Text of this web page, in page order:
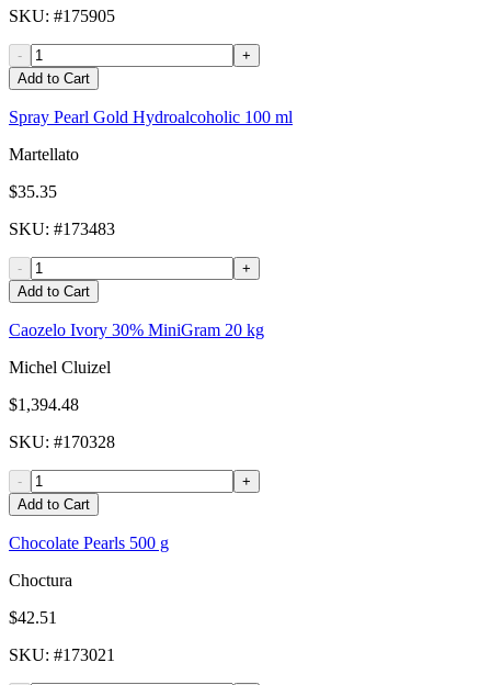
SKU: #175905
-
+
Add to Cart
Spray Pearl Gold Hydroalcoholic 100 ml
Martellato
$35.35
SKU: #173483
-
+
Add to Cart
Caozelo Ivory 30% MiniGram 20 kg
Michel Cluizel
$1,394.48
SKU: #170328
-
+
Add to Cart
Chocolate Pearls 500 g
Choctura
$42.51
SKU: #173021